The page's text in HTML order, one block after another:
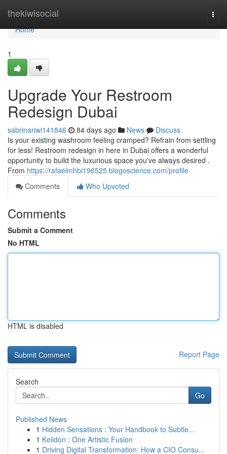
thekiwisocial
Home
Home
1
Upgrade Your Restroom
Redesign Dubai
sabrinariwi141846 84 days ago News
Discuss
Is your existing washroom feeling cramped? Refrain from settling
for less! Restroom redesign in here in Dubai offers a wonderful
opportunity to build the luxurious space you've always desired .
From https://rafaelmhbi196525.blogoscience.com/profile
Comments
Who Upvoted
Comments
Submit a Comment
No HTML
HTML is disabled
Report Page
Search
Go
Published News
1 Hidden Sensations : Your Handbook to Subtle...
1 Keiidon : One Artistic Fusion
1 Driving Digital Transformation: How a CIO Consu...